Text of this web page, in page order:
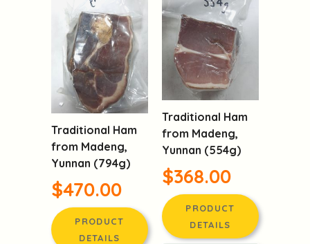
Traditional Ham
from Madeng,
Yunnan (794g)
$470.00
PRODUCT
DETAILS
Traditional Ham
from Madeng,
Yunnan (554g)
$368.00
PRODUCT
DETAILS